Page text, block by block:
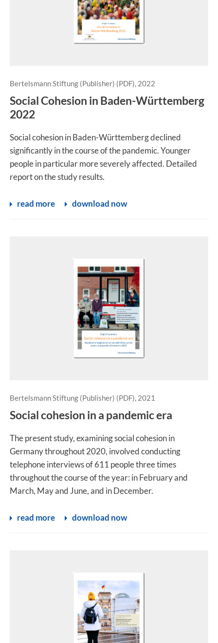
Bertelsmann Stiftung (Publisher) (PDF), 2022
Social Cohesion in Baden-Württemberg
2022
Social cohesion in Baden-Württemberg declined
significantly in the course of the pandemic. Younger
people in particular more severely affected. Detailed
report on the study results.
read more download now
Bertelsmann Stiftung (Publisher) (PDF), 2021
Social cohesion in a pandemic era
The present study, examining social cohesion in
Germany throughout 2020, involved conducting
telephone interviews of 611 people three times
throughout the course of the year: in February and
March, May and June, and in December.
read more download now